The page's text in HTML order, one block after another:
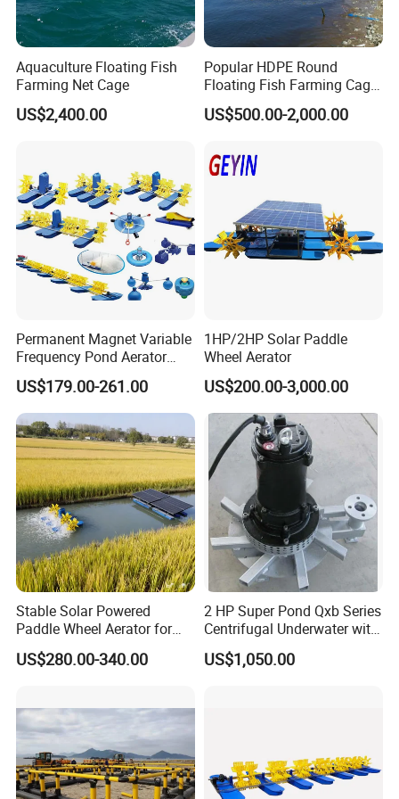
Aquaculture Floating Fish
Farming Net Cage
US$2,400.00
Popular HDPE Round
Floating Fish Farming Cage
Aquaculturefor Breeding
Tilapia with Bracket
US$500.00-2,000.00
Permanent Magnet Variable
Frequency Pond Aerator
Fish Farming Shrimp
Aquaculture Paddle Wheel
Aerator
US$179.00-261.00
1HP/2HP Solar Paddle
Wheel Aerator
US$200.00-3,000.00
Stable Solar Powered
Paddle Wheel Aerator for
Aquaculture Fish Pond
US$280.00-340.00
2 HP Super Pond Qxb Series
Centrifugal Underwater with
High Efficiency
US$1,050.00